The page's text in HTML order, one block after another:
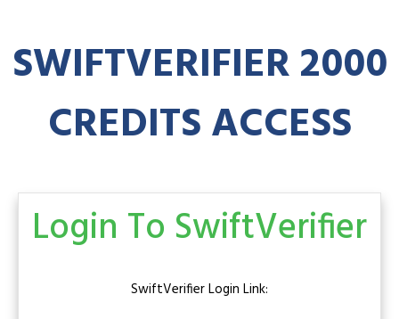
SWIFTVERIFIER2000
CREDITS ACCESS
Login To SwiftVerifier
SwiftVerifierLogin Link: